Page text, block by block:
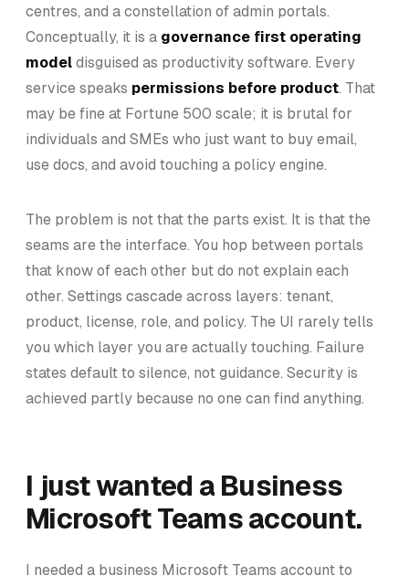
centres, and a constellation of admin portals.
Conceptually, it is a governance first operating
model disguised as productivity software. Every
service speaks permissions before product. That
may be fine at Fortune 500 scale; it is brutal for
individuals and SMEs who just want to buy email,
use docs, and avoid touching a policy engine.
The problem is not that the parts exist. It is that the
seams are the interface. You hop between portals
that know of each other but do not explain each
other. Settings cascade across layers: tenant,
product, license, role, and policy. The UI rarely tells
you which layer you are actually touching. Failure
states default to silence, not guidance. Security is
achieved partly because no one can find anything.
I just wanted a Business
Microsoft Teams account.
I needed a business Microsoft Teams account to